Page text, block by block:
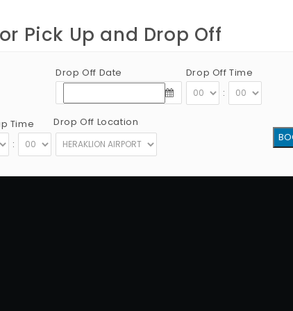
Pick Up and Drop Off
Time
:
Drop Off Date
Drop Off Time
:
Drop Off Location